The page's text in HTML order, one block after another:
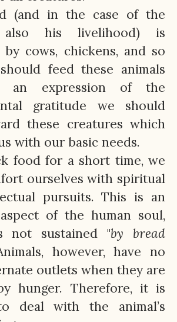
(and in the case of the
also his livelihood) is
by cows, chickens, and so
feed these animals
an expression of the
gratitude we should
these creatures which
with our basic needs.
food for a short time, we
ourselves with spiritual
pursuits. This is an
of the human soul,
not sustained "by bread
however, have no
outlets when they are
hunger. Therefore, it is
deal with the animal’s